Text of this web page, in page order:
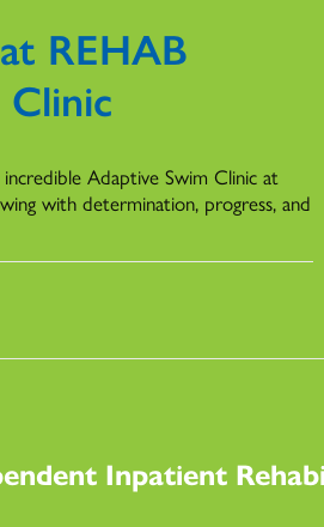
REHAB
Adaptive Swim Clinic at
with determination, progress, and
Inpatient